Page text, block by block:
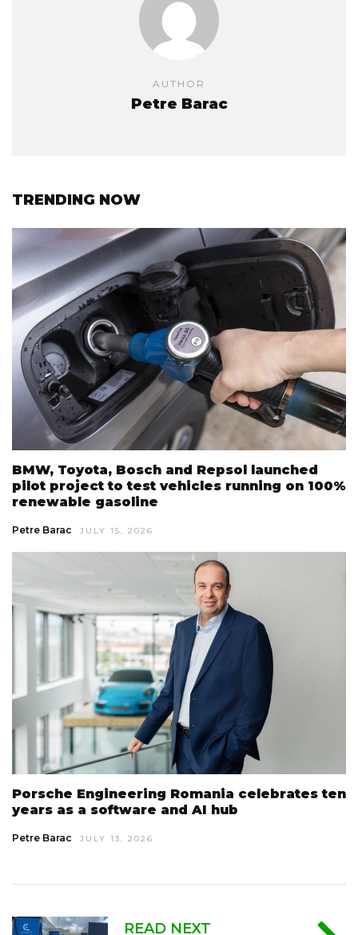
AUTHOR
Petre Barac
TRENDING NOW
BMW, Toyota, Bosch and Repsol launched
pilot project to test vehicles running on 100%
renewable gasoline
Petre Barac JULY 15, 2026
Porsche Engineering Romania celebrates ten
years as a software and AI hub
Petre Barac JULY 13, 2026
READ NEXT